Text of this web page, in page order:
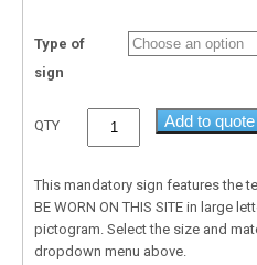
Type of
sign
QTY Add to
This mandatory sign features the
BE WORN ON THIS SITE in large
pictogram. Select the size and
dropdown menu above.